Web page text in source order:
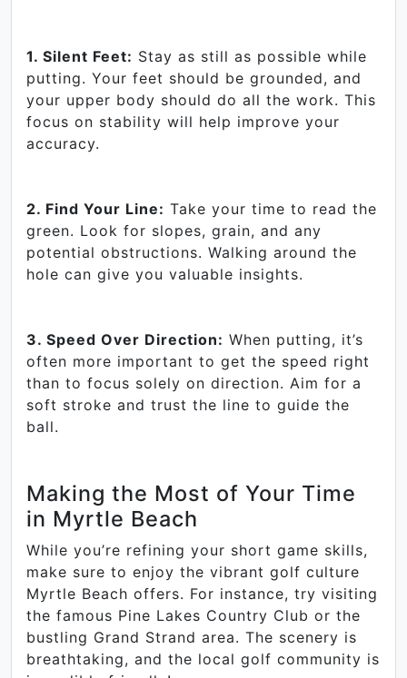
1. Silent Feet: Stay as still as possible while
putting. Your feet should be grounded, and
your upper body should do all the work. This
focus on stability will help improve your
accuracy.
2. Find Your Line: Take your time to read the
green. Look for slopes, grain, and any
potential obstructions. Walking around the
hole can give you valuable insights.
3. Speed Over Direction: When putting, it’s
often more important to get the speed right
than to focus solely on direction. Aim for a
soft stroke and trust the line to guide the
ball.
Making the Most of Your Time
in Myrtle Beach
While you’re refining your short game skills,
make sure to enjoy the vibrant golf culture
Myrtle Beach offers. For instance, try visiting
the famous Pine Lakes Country Club or the
bustling Grand Strand area. The scenery is
breathtaking, and the local golf community is